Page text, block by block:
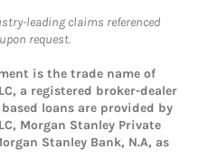
leading claims referenced
request.
is the trade name of
a registered broker-dealer
loans are provided by
Morgan Stanley Private
Stanley Bank, N.A, as